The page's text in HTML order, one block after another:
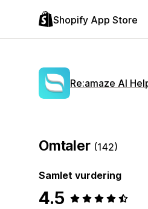
Shopify App Store
Re:amaze AI
Omtaler (142)
Samlet vurdering
4.5